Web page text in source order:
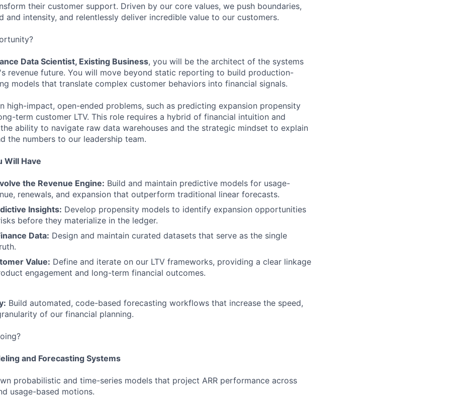
their customer support. Driven by our core values, we push boundaries,
and intensity, and relentlessly deliver incredible value to our customers.
Data Scientist, Existing Business, you will be the architect of the systems
revenue future. You will move beyond static reporting to build production-
models that translate complex customer behaviors into financial signals.
high-impact, open-ended problems, such as predicting expansion propensity
term customer LTV. This role requires a hybrid of financial intuition and
ability to navigate raw data warehouses and the strategic mindset to explain
the numbers to our leadership team.
Will Have
the Revenue Engine: Build and maintain predictive models for usage-
renewals, and expansion that outperform traditional linear forecasts.
Insights: Develop propensity models to identify expansion opportunities
before they materialize in the ledger.
Data: Design and maintain curated datasets that serve as the single
Value: Define and iterate on our LTV frameworks, providing a clear linkage
engagement and long-term financial outcomes.
Build automated, code-based forecasting workflows that increase the speed,
of our financial planning.
and Forecasting Systems
probabilistic and time-series models that project ARR performance across
usage-based motions.